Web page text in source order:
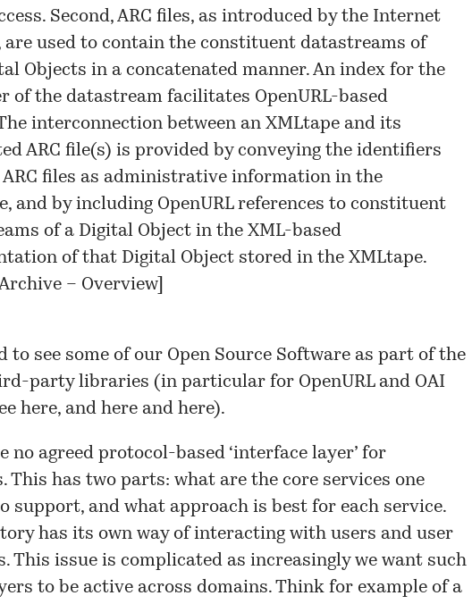
Second, ARC files, as introduced by the Internet
are used to contain the constituent datastreams of
Objects in a concatenated manner. An index for the
of the datastream facilitates OpenURL-based
interconnection between an XMLtape and its
ARC file(s) is provided by conveying the identifiers
ARC files as administrative information in the
and by including OpenURL references to constituent
of a Digital Object in the XML-based
of that Digital Object stored in the XMLtape.
– Overview]
to see some of our Open Source Software as part of the
party libraries (in particular for OpenURL and OAI
here, and here and here).
no agreed protocol-based ‘interface layer’ for
This has two parts: what are the core services one
support, and what approach is best for each service.
has its own way of interacting with users and user
This issue is complicated as increasingly we want such
to be active across domains. Think for example of a